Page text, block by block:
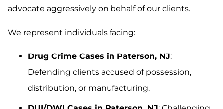
advocate aggressively on behalf of our clients.
We represent individuals facing:
Drug Crime Cases in Paterson, NJ:
Defending clients accused of possession,
distribution, or manufacturing.